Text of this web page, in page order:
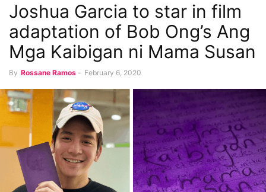
Joshua Garcia to star in film
adaptation of Bob Ong’s Ang
Mga Kaibigan ni Mama Susan
By Rossane Ramos - February 6, 2020